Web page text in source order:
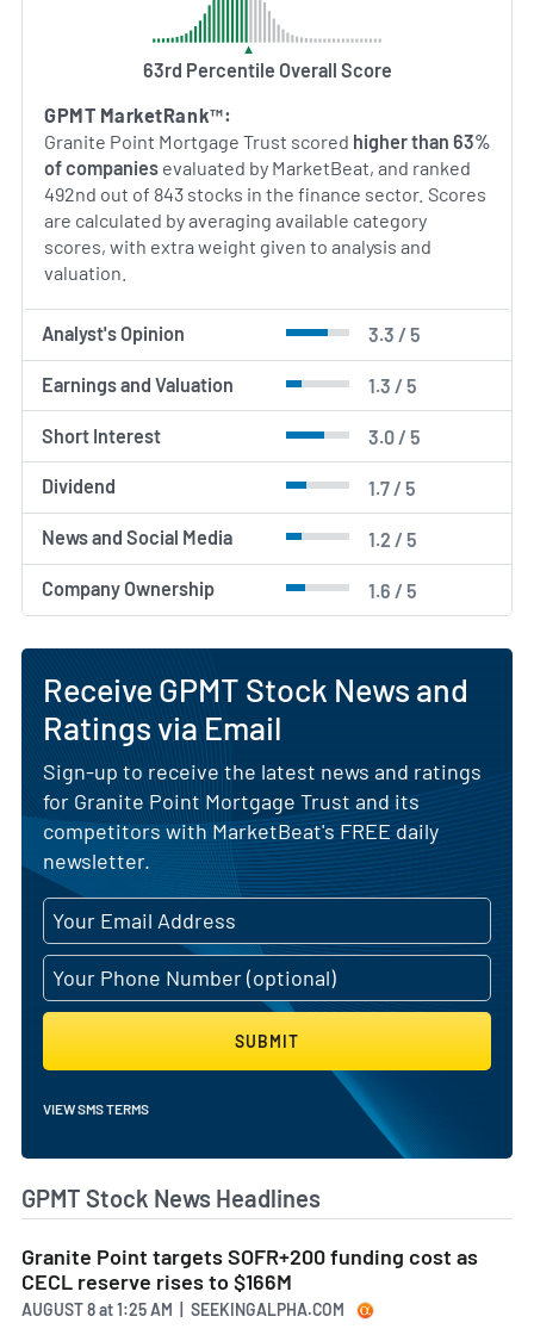
63rd Percentile Overall Score
GPMT MarketRank™:
Granite Point Mortgage Trust scored higher than 63%
of companies evaluated by MarketBeat, and ranked
492nd out of 843 stocks in the finance sector. Scores
are calculated by averaging available category
scores, with extra weight given to analysis and
valuation.
Analyst's Opinion 3.3 / 5
Earnings and Valuation 1.3 / 5
Short Interest 3.0 / 5
Dividend 1.7 / 5
News and Social Media 1.2 / 5
Company Ownership 1.6 / 5
Receive GPMT Stock News and
Ratings via Email
Sign-up to receive the latest news and ratings
for Granite Point Mortgage Trust and its
competitors with MarketBeat's FREE daily
newsletter.
SUBMIT
VIEW SMS TERMS
GPMT Stock News Headlines
Granite Point targets SOFR+200 funding cost as
CECL reserve rises to $166M
AUGUST 8at1:25 AM | SEEKINGALPHA.COM